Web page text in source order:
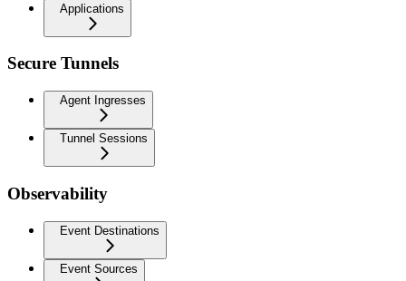
Applications
Secure Tunnels
Agent Ingresses
Tunnel Sessions
Observability
Event Destinations
Event Sources